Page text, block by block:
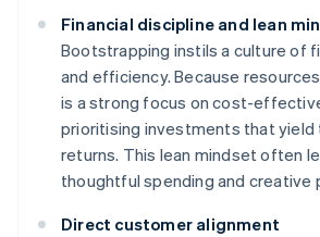
Financial discipline and lean
Bootstrapping instils a culture of
and efficiency. Because
is a strong focus on cost-
prioritising investments that
returns. This lean mindset often
thoughtful spending and creative
Direct customer alignment